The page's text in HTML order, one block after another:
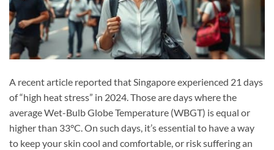
A recent article reported that Singapore experienced 21 days
of “high heat stress” in 2024. Those are days where the
average Wet-Bulb Globe Temperature (WBGT) is equal or
higher than 33°C. On such days, it’s essential to have a way
to keep your skin cool and comfortable, or risk suffering an